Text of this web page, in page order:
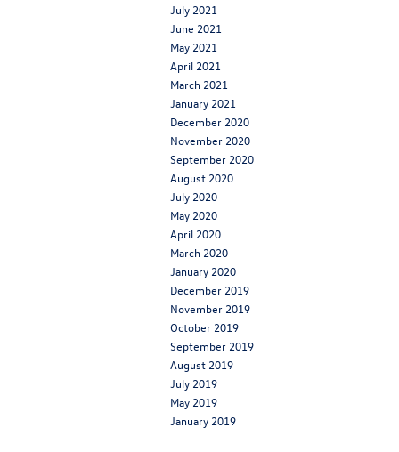
July 2021
June 2021
May 2021
April 2021
March 2021
January 2021
December 2020
November 2020
September 2020
August 2020
July 2020
May 2020
April 2020
March 2020
January 2020
December 2019
November 2019
October 2019
September 2019
August 2019
July 2019
May 2019
January 2019